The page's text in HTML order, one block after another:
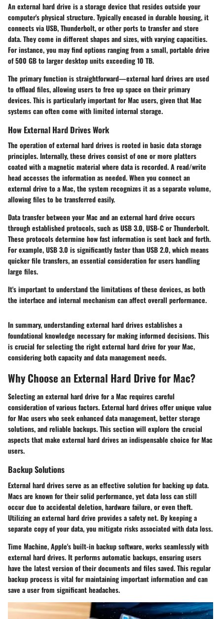
An external hard drive is a storage device that resides outside your
computer's physical structure. Typically encased in durable housing, it
connects via USB, Thunderbolt, or other ports to transfer and store
data. They come in different shapes and sizes, with varying capacities.
For instance, you may find options ranging from a small, portable drive
of 500 GB to larger desktop units exceeding 10 TB.
The primary function is straightforward—external hard drives are used
to offload files, allowing users to free up space on their primary
devices. This is particularly important for Mac users, given that Mac
systems can often come with limited internal storage.
How External Hard Drives Work
The operation of external hard drives is rooted in basic data storage
principles. Internally, these drives consist of one or more platters
coated with a magnetic material where data is recorded. A read/write
head accesses the information as needed. When you connect an
external drive to a Mac, the system recognizes it as a separate volume,
allowing files to be transferred easily.
Data transfer between your Mac and an external hard drive occurs
through established protocols, such as USB 3.0, USB-C or Thunderbolt.
These protocols determine how fast information is sent back and forth.
For example, USB 3.0 is significantly faster than USB 2.0, which means
quicker file transfers, an essential consideration for users handling
large files.
It's important to understand the limitations of these devices, as both
the interface and internal mechanism can affect overall performance.
In summary, understanding external hard drives establishes a
foundational knowledge necessary for making informed decisions. This
is crucial for selecting the right external hard drive for your Mac,
considering both capacity and data management needs.
Why Choose an External Hard Drive for Mac?
Selecting an external hard drive for a Mac requires careful
consideration of various factors. External hard drives offer unique value
for Mac users who seek enhanced data management, better storage
solutions, and reliable backups. This section will explore the crucial
aspects that make external hard drives an indispensable choice for Mac
users.
Backup Solutions
External hard drives serve as an effective solution for backing up data.
Macs are known for their solid performance, yet data loss can still
occur due to accidental deletion, hardware failure, or even theft.
Utilizing an external hard drive provides a safety net. By keeping a
separate copy of your data, you mitigate risks associated with data loss.
Time Machine, Apple's built-in backup software, works seamlessly with
external hard drives. It performs automatic backups, ensuring users
have the latest version of their documents and files saved. This regular
backup process is vital for maintaining important information and can
save a user from significant headaches.